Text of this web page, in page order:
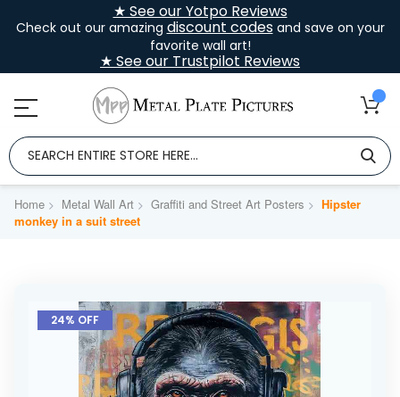
★ See our Yotpo Reviews
Check out our amazing discount codesand save on your
favorite wall art!
★ See our Trustpilot Reviews
Home Metal Wall Art Graffiti and Street Art Posters
Hipster
monkey in a suit street
Skip
the
24% OFF